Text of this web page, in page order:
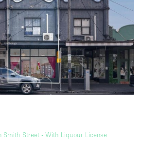
Smith Street - With Liquour License